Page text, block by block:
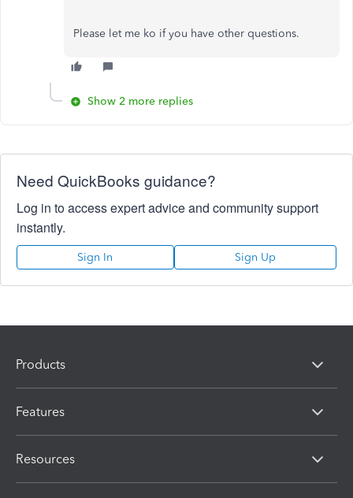
Please let me ko if you have other questions.
Show 2 more replies
Need QuickBooks guidance?
Log in to access expert advice and community support
instantly.
Sign In Sign Up
Products
Features
Resources